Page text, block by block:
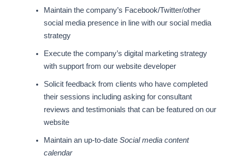
Maintain the company’s Facebook/Twitter/other
social media presence in line with our social media
strategy
Execute the company’s digital marketing strategy
with support from our website developer
Solicit feedback from clients who have completed
their sessions including asking for consultant
reviews and testimonials that can be featured on our
website
Maintain an up-to-dateSocial media content
calendar